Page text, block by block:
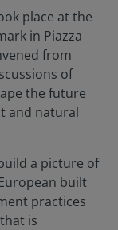
place at the
in Piazza
from
of
the future
and natural
a picture of
built
practices
is